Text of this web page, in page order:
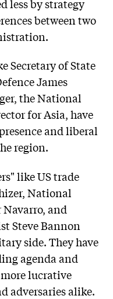
less by strategy
between two
Secretary of State
James
the National
for Asia, have
and liberal
region.
like US trade
National
and
Steve Bannon
side. They have
agenda and
lucrative
adversaries alike.